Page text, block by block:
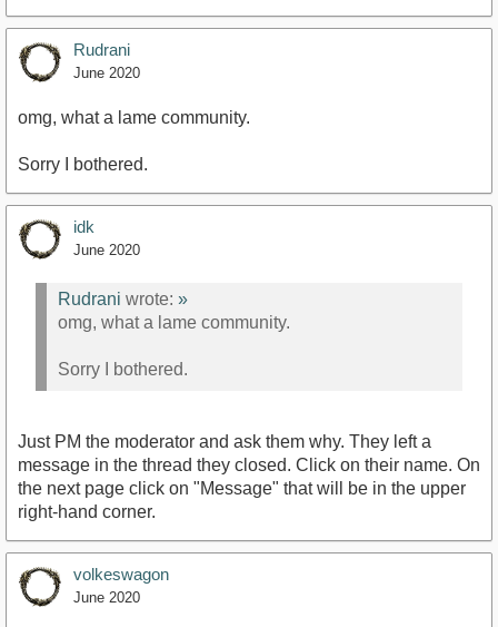
Rudrani
June 2020
omg, what a lame community.
Sorry I bothered.
idk
June 2020
Rudrani wrote: »
omg, what a lame community.
Sorry I bothered.
Just PM the moderator and ask them why. They left a
message in the thread they closed. Click on their name. On
the next page click on "Message" that will be in the upper
right-hand corner.
volkeswagon
June 2020